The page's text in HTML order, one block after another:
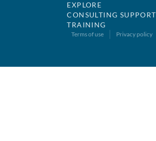
EXPLORE
CONSULTING SUPPORT
TRAINING
Terms of use Privacy policy